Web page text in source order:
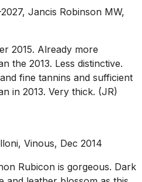
Jancis Robinson MW,
2015. Already more
the 2013. Less distinctive.
fine tannins and sufficient
in 2013. Very thick. (JR)
Vinous, Dec 2014
Rubicon is gorgeous. Dark